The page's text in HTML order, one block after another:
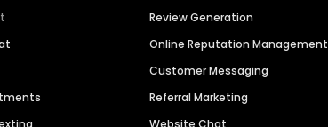
Review Generation
Online Reputation Management
Customer Messaging
Referral Marketing